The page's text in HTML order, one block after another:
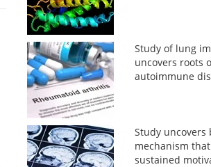
Study of lung
uncovers roots
autoimmune
Study uncovers
mechanism
sustained